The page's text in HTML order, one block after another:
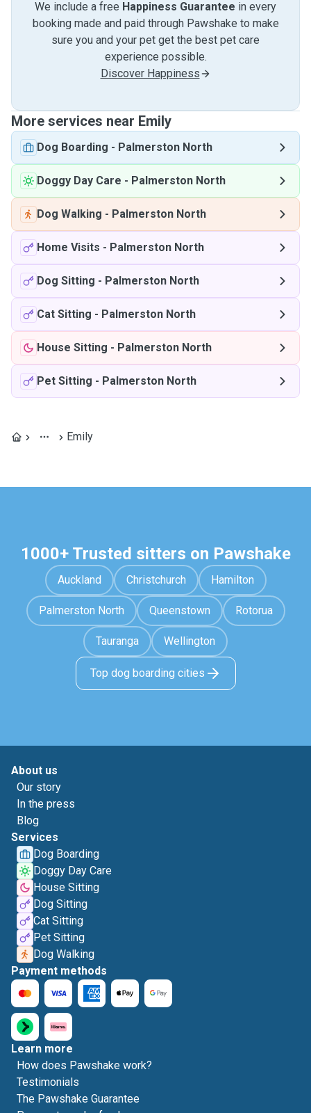
We include a free Happiness Guarantee in every
booking made and paid through Pawshake to make
sure you and your pet get the best pet care
experience possible.
Discover Happiness
More services near Emily
Dog Boarding - Palmerston North
Doggy Day Care - Palmerston North
Dog Walking - Palmerston North
Home Visits - Palmerston North
Dog Sitting - Palmerston North
Cat Sitting - Palmerston North
House Sitting - Palmerston North
Pet Sitting - Palmerston North
Emily
1000+ Trusted sitters on Pawshake
Auckland Christchurch Hamilton
Palmerston North Queenstown Rotorua
Tauranga Wellington
Top dog boarding cities
About us
Our story
In the press
Blog
Services
Dog Boarding
Doggy Day Care
House Sitting
Dog Sitting
Cat Sitting
Pet Sitting
Dog Walking
Payment methods
Learn more
How does Pawshake work?
Testimonials
The Pawshake Guarantee